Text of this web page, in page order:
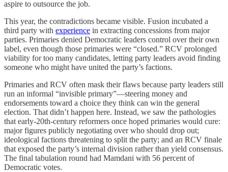
aspire to outsource the job.
This year, the contradictions became visible. Fusion incubated a
third party with experience in extracting concessions from major
parties. Primaries denied Democratic leaders control over their own
label, even though those primaries were “closed.” RCV prolonged
viability for too many candidates, letting party leaders avoid finding
someone who might have united the party’s factions.
Primaries and RCV often mask their flaws because party leaders still
run an informal “invisible primary”—steering money and
endorsements toward a choice they think can win the general
election. That didn’t happen here. Instead, we saw the pathologies
that early-20th-century reformers once hoped primaries would cure:
major figures publicly negotiating over who should drop out;
ideological factions threatening to split the party; and an RCV finale
that exposed the party’s internal division rather than yield consensus.
The final tabulation round had Mamdani with 56 percent of
Democratic votes.